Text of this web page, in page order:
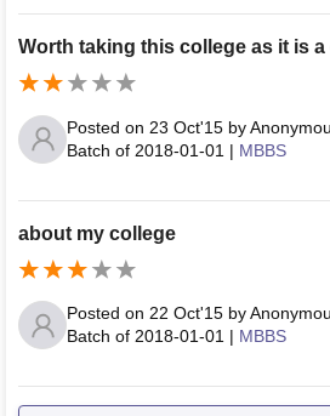
Worth taking this college as it is
Posted on 23 Oct'15 by
Batch of 2018-01-01 | MBBS
about my college
Posted on 22 Oct'15 by
Batch of 2018-01-01 | MBBS